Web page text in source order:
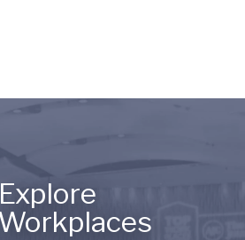
Explore